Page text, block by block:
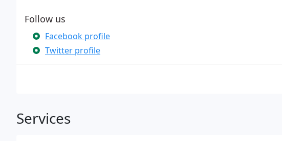
Follow us
Facebook profile
Twitter profile
Services